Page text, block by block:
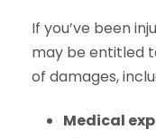
If you’ve been
may be entitled
of damages,
Medical